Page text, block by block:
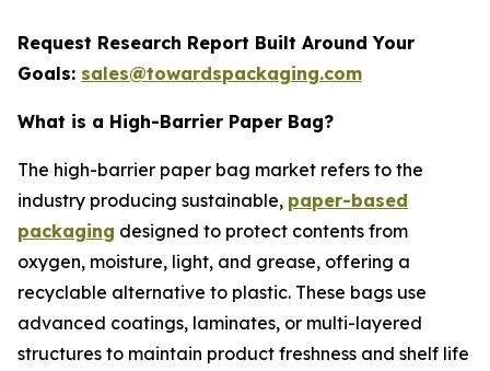
Request Research Report Built Around Your
Goals: sales@towardspackaging.com
What is a High-Barrier Paper Bag?
The high-barrier paper bag market refers to the
industry producing sustainable, paper-based
packaging designed to protect contents from
oxygen, moisture, light, and grease, offering a
recyclable alternative to plastic. These bags use
advanced coatings, laminates, or multi-layered
structures to maintain product freshness and shelf life